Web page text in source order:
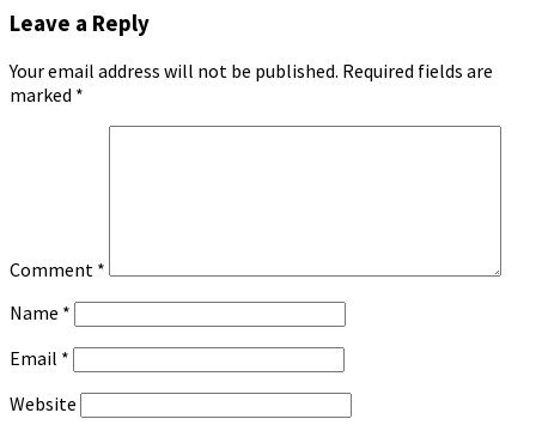
Leave a Reply
Your email address will not be published. Required fields are
marked *
Comment *
Name *
Email *
Website